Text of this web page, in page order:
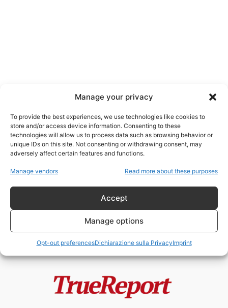
Manage your privacy
To provide the best experiences, we use technologies like cookies to
store and/or access device information. Consenting to these
technologies will allow us to process data such as browsing behavior or
unique IDs on this site. Not consenting or withdrawing consent, may
adversely affect certain features and functions.
Manage vendors Read more about these purposes
Accept
Manage options
Opt-out preferencesDichiarazione sulla PrivacyImprint
algoritmi e censura
Il golpe silenzioso delle sinistre
20 Maggio 2026